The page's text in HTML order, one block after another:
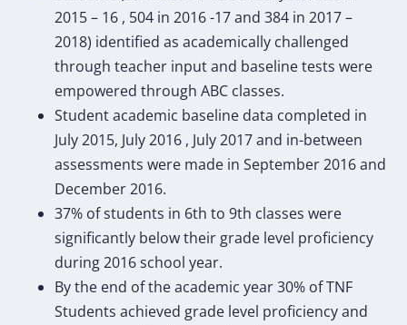
2015 – 16 , 504 in 2016 -17 and 384 in 2017 –
2018) identified as academically challenged
through teacher input and baseline tests were
empowered through ABC classes.
Student academic baseline data completed in
July 2015, July 2016 , July 2017 and in-between
assessments were made in September 2016 and
December 2016.
37% of students in 6th to 9th classes were
significantly below their grade level proficiency
during 2016 school year.
By the end of the academic year 30% of TNF
Students achieved grade level proficiency and